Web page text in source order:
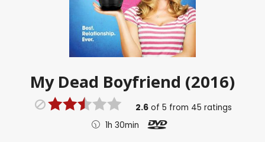
My Dead Boyfriend (2016)
2.6 of5 from 45 ratings
1h 30min